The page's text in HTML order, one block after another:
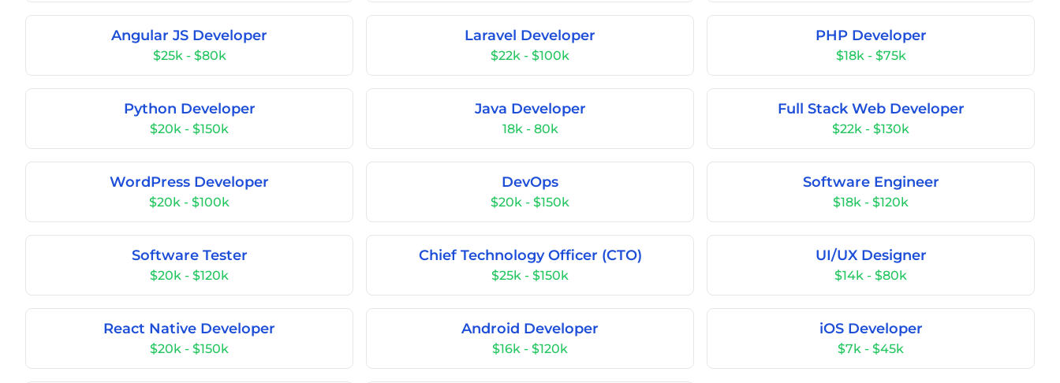
Angular JS Developer
$25k - $80k
Laravel Developer
$22k - $100k
PHP Developer
$18k - $75k
Python Developer
$20k - $150k
Java Developer
18k - 80k
Full Stack Web Developer
$22k - $130k
WordPress Developer
$20k - $100k
DevOps
$20k - $150k
Software Engineer
$18k - $120k
Software Tester
$20k - $120k
Chief Technology Officer (CTO)
$25k - $150k
UI/UX Designer
$14k - $80k
React Native Developer
$20k - $150k
Android Developer
$16k - $120k
iOS Developer
$7k - $45k